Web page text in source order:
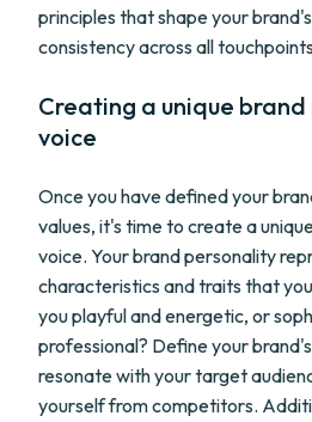
principles that shape your
consistency across all
Creating a unique
voice
Once you have defined your
values, it's time to create a
voice. Your brand personality
characteristics and traits that
you playful and energetic, or
professional? Define your
resonate with your target
yourself from competitors.